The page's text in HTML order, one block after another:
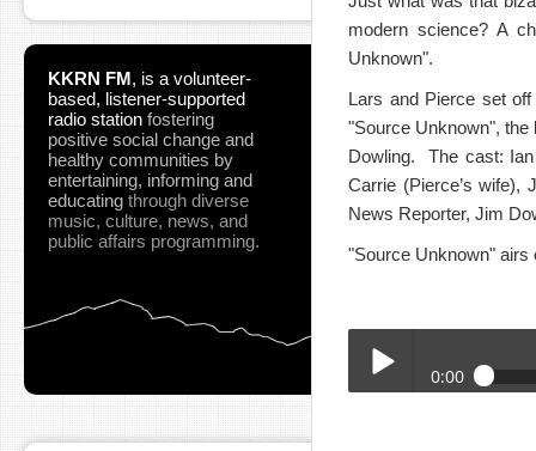
KKRN FM, is a volunteer-
based, listener-supported
radio station fostering
positive social change and
healthy communities by
entertaining, informing and
educating through diverse
music, culture, news, and
public affairs programming.
modern science? A
Unknown".
Lars and Pierce set
"Source Unknown",
Dowling. The cast:
Carrie (Pierce’s wife),
News Reporter, Jim
"Source Unknown" airs
0:00